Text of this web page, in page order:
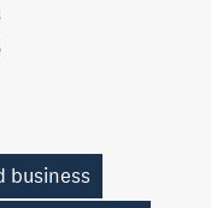
business